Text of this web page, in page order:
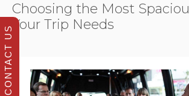
Choosing the Most
Your Trip Needs
CONTACT US